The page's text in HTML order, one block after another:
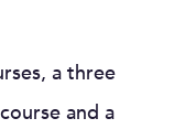
a three
and a